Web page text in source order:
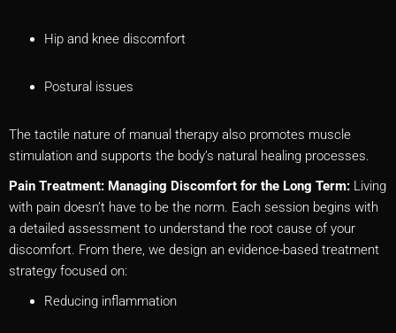
Hip and knee discomfort
Postural issues
The tactile nature of manual therapy also promotes muscle
stimulation and supports the body’s natural healing processes.
Pain Treatment: Managing Discomfort for the Long Term: Living
with pain doesn’t have to be the norm. Each session begins with
a detailed assessment to understand the root cause of your
discomfort. From there, we design an evidence-based treatment
strategy focused on:
Reducing inflammation